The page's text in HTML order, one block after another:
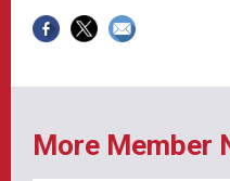
More Member